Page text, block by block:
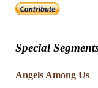
Special
Angels Among Us